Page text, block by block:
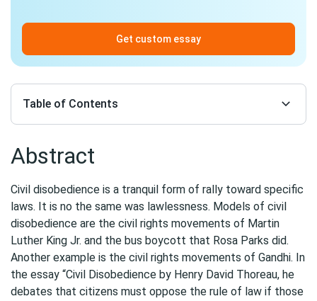
Get custom essay
Table of Contents
Abstract
Civil disobedience is a tranquil form of rally toward specific
laws. It is no the same was lawlessness. Models of civil
disobedience are the civil rights movements of Martin
Luther King Jr. and the bus boycott that Rosa Parks did.
Another example is the civil rights movements of Gandhi. In
the essay “Civil Disobedience by Henry David Thoreau, he
debates that citizens must oppose the rule of law if those